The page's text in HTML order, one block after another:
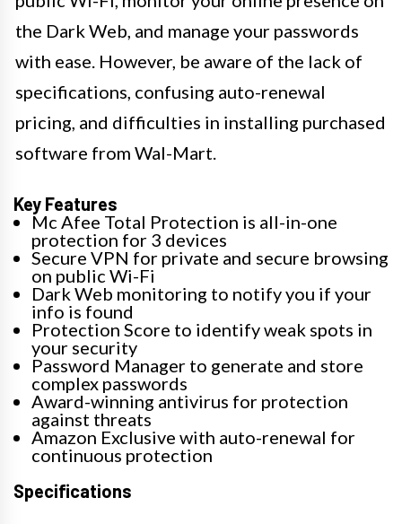
the Dark Web, and manage your passwords
with ease. However, be aware of the lack of
specifications, confusing auto-renewal
pricing, and difficulties in installing purchased
software from Wal-Mart.
Key Features
Mc Afee Total Protection is all-in-one
protection for 3 devices​
Secure VPN for private and secure browsing
on public Wi-Fi
Dark Web monitoring to notify you if your
info is found
Protection Score to identify weak spots in
your security
Password Manager to generate and store
complex passwords
Award-winning antivirus for protection
against threats
Amazon Exclusive with auto-renewal for
continuous protection
Specifications